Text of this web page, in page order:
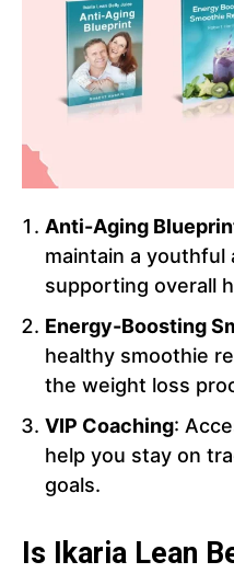
Anti-Aging
maintain a youthful
supporting overall
Energy-Boosting
healthy smoothie
the weight loss
VIP Coaching:
help you stay on
goals.
Is Ikaria Lean